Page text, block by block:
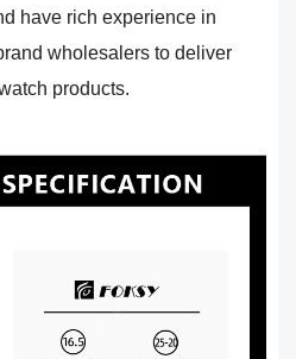
have rich experience in
wholesalers to deliver
products.